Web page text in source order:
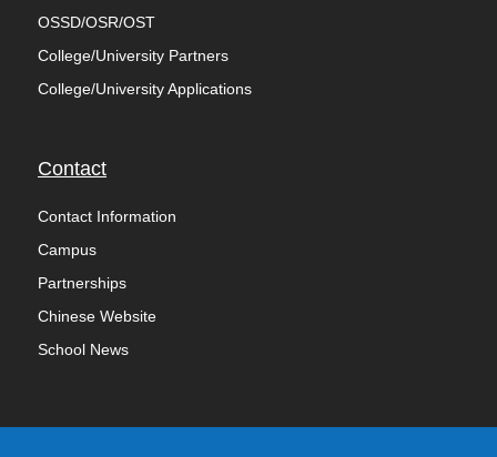
OSSD/OSR/OST
College/University Partners
College/University Applications
Contact
Contact Information
Campus
Partnerships
Chinese Website
School News